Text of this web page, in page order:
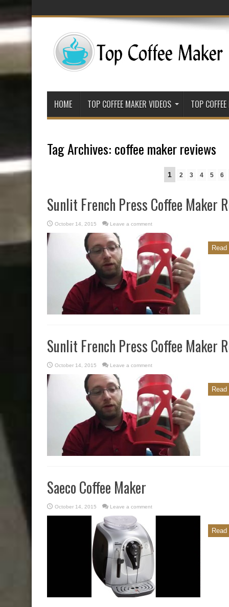
HOME TOP COFFEE MAKER VIDEOS TOP
Tag Archives: coffee maker reviews
1 2 3 4 5 6
Sunlit French Press Coffee Maker
October 14, 2015 Leave a comment
Sunlit French Press Coffee Maker
October 14, 2015 Leave a comment
Saeco Coffee Maker
October 14, 2015 Leave a comment